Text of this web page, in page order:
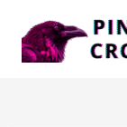
content